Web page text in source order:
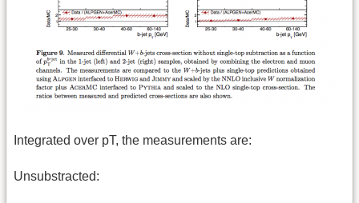
Integrated over pT, the measurements are:
Unsubstracted: